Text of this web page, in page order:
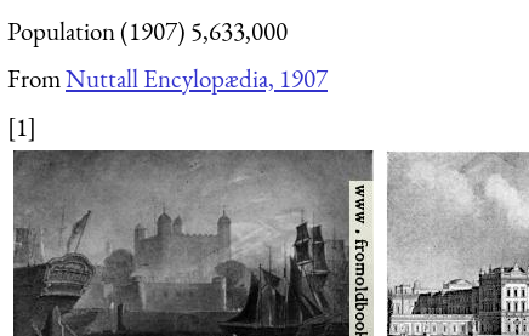
Population (1907) 5,633,000
FromNuttall Encylopædia, 1907
[1]